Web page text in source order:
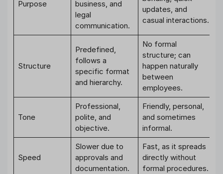
Purpose
business, and
legal
communication.
updates, and
casual interactions.
Structure
Predefined,
follows a
specific format
and hierarchy.
No formal
structure; can
happen naturally
between
employees.
Tone
Professional,
polite, and
objective.
Friendly, personal,
and sometimes
informal.
Speed
Slower due to
approvals and
documentation.
Fast, as it spreads
directly without
formal procedures.